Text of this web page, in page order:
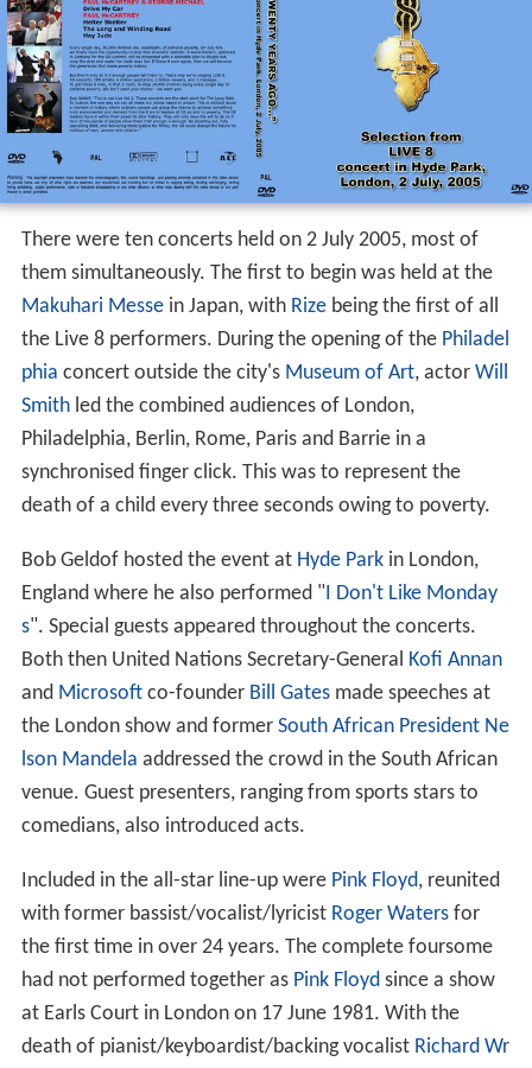
There were ten concerts held on 2 July 2005, most of
them simultaneously. The first to begin was held at the
Makuhari Messein Japan, with Rizebeing the first of all
the Live 8 performers. During the opening of the Philadel
phia concert outside the city's Museum of Art, actor Will
Smithled the combined audiences of London,
Philadelphia, Berlin, Rome, Paris and Barrie in a
synchronised finger click. This was to represent the
death of a child every three seconds owing to poverty.
Bob Geldof hosted the event at Hyde Parkin London,
England where he also performed "I Don't Like Monday
s". Special guests appeared throughout the concerts.
Both then United Nations Secretary-General Kofi Annan
and Microsoftco-founder Bill Gatesmade speeches at
the London show and former South African President Ne
lson Mandela addressed the crowd in the South African
venue. Guest presenters, ranging from sports stars to
comedians, also introduced acts.
Included in the all-star line-up were Pink Floyd, reunited
with former bassist/vocalist/lyricist Roger Watersfor
the first time in over 24 years. The complete foursome
had not performed together as Pink Floydsince a show
at Earls Court in London on 17 June 1981. With the
death of pianist/keyboardist/backing vocalist Richard Wr